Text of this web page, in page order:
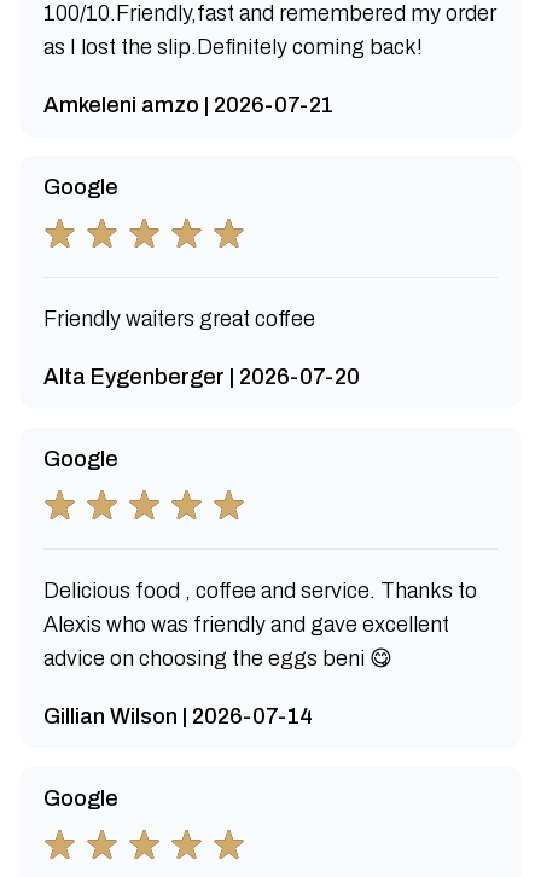
100/10.Friendly,fast and remembered my order
as I lost the slip.Definitely coming back!
Amkeleni amzo | 2026-07-21
Google
Friendly waiters great coffee
Alta Eygenberger | 2026-07-20
Google
Delicious food , coffee and service. Thanks to
Alexis who was friendly and gave excellent
advice on choosing the eggs beni 😋
Gillian Wilson | 2026-07-14
Google